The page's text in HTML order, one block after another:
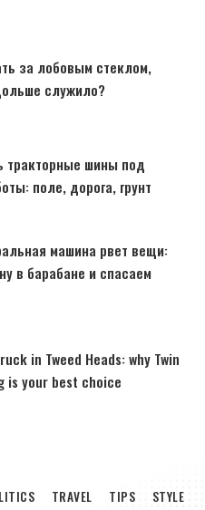
за лобовым стеклом,
служило?
тракторные шины под
поле, дорога, грунт
машина рвет вещи:
в барабане и спасаем
in Tweed Heads: why Twin
is your best choice
TRAVEL TIPS STYLE